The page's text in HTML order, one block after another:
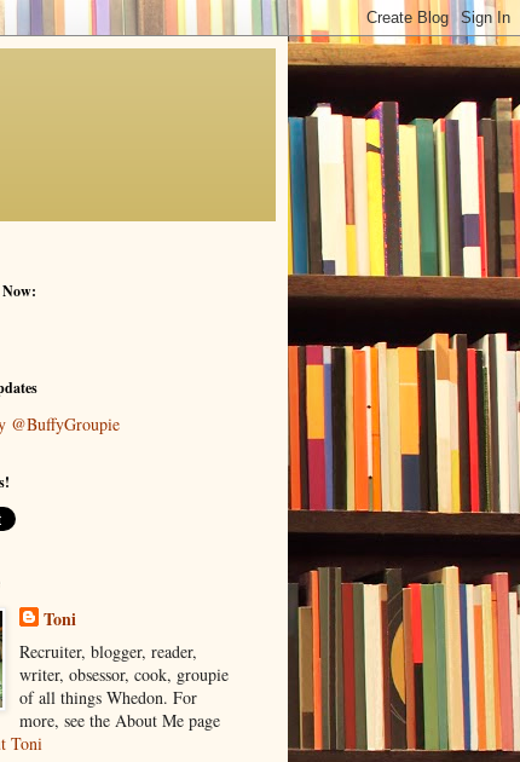
@BuffyGroupie
Toni
Recruiter, blogger, reader,
writer, obsessor, cook, groupie
of all things Whedon. For
more, see the About Me page
Toni